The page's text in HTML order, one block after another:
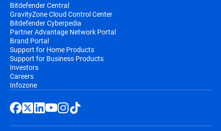
Bitdefender Central
GravityZone Cloud Control Center
Bitdefender Cyberpedia
Partner Advantage Network Portal
Brand Portal
Support for Home Products
Support for Business Products
Investors
Careers
Infozone